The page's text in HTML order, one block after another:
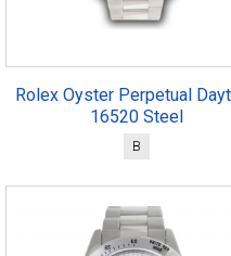
Rolex Oyster Perpetual
16520 Steel
B